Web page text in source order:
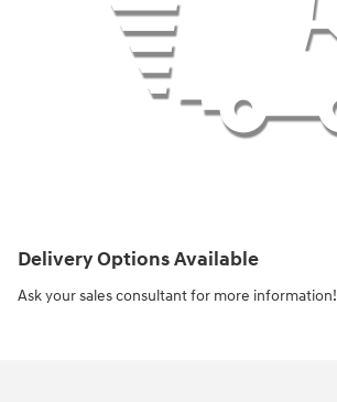
Delivery Options Available
Ask your sales consultant for more information!